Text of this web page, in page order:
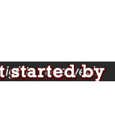
reserved.